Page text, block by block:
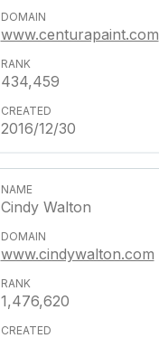
www.centurapaint.com
434,459
2016/12/30
Cindy Walton
www.cindywalton.com
1,476,620